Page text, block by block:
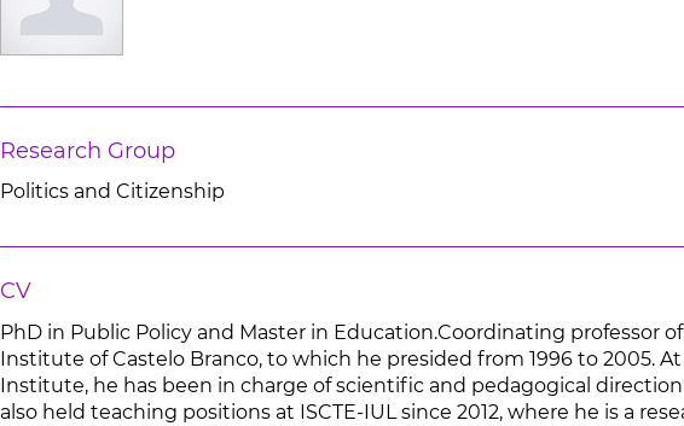
Research Group
Politics and Citizenship
CV
PhD in Public Policy and Master in Education.Coordinating
Institute of Castelo Branco, to which he presided from 1996 to 2005.
Institute, he has been in charge of scientific and pedagogical
also held teaching positions at ISCTE-IUL since 2012, where he is a